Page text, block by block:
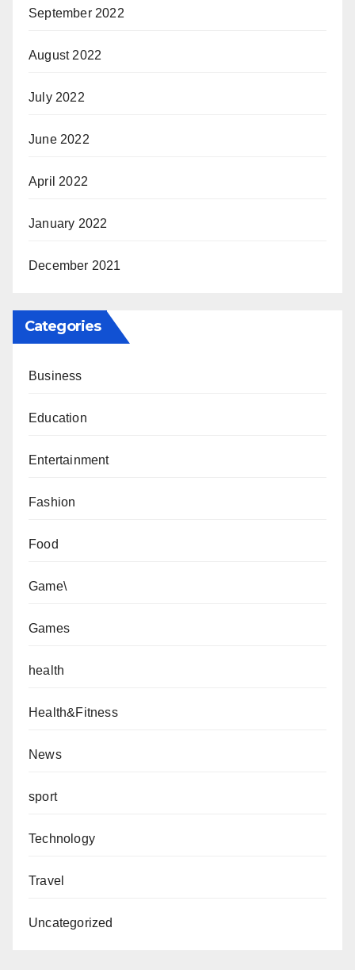
September 2022
August 2022
July 2022
June 2022
April 2022
January 2022
December 2021
Categories
Business
Education
Entertainment
Fashion
Food
Game\
Games
health
Health&Fitness
News
sport
Technology
Travel
Uncategorized